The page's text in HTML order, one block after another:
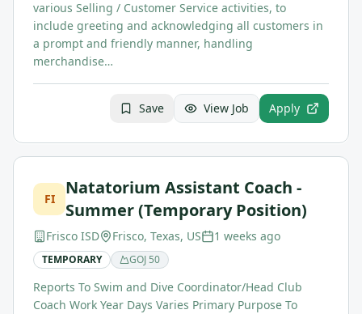
various Selling / Customer Service activities, to
include greeting and acknowledging all customers in
a prompt and friendly manner, handling
merchandise…
Save View Job Apply
FI
Natatorium Assistant Coach -
Summer (Temporary Position)
Frisco ISD Frisco, Texas, US 1 weeks ago
TEMPORARY GOJ 50
Reports To Swim and Dive Coordinator/Head Club
Coach Work Year Days Varies Primary Purpose To